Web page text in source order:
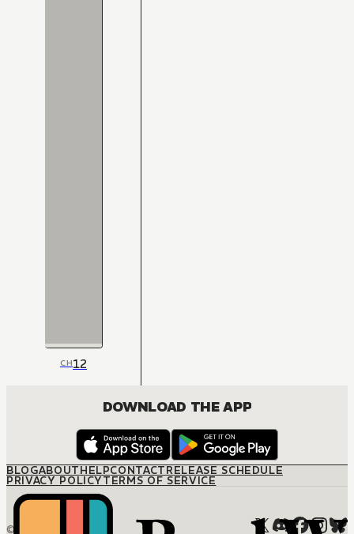
CH12
DOWNLOAD THE APP
BLOGABOUTHELPCONTACTRELEASE SCHEDULE
PRIVACY POLICYTERMS OF SERVICE
© M12 Media LLC